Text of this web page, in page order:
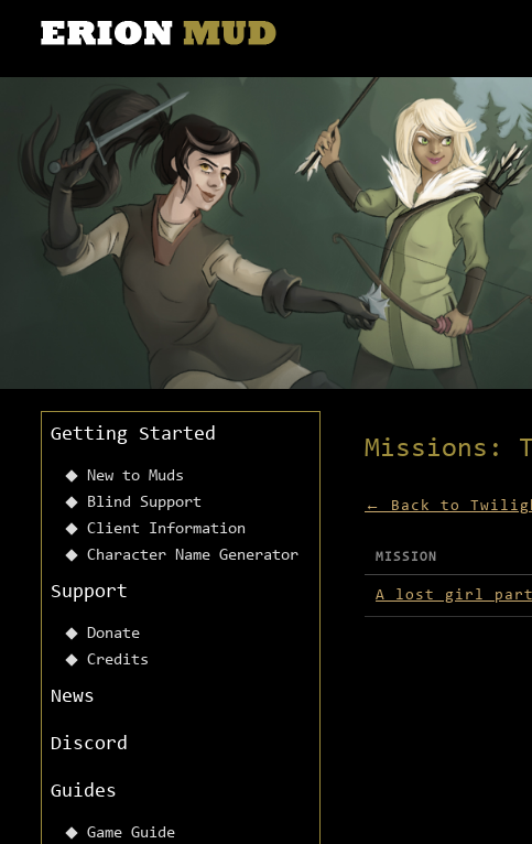
Getting Started
New to Muds
Blind Support
Client Information
Character Name Generator
Support
Donate
Credits
News
Discord
Guides
Game Guide
Missions:
← Back to
Missions
MISSION
A lost girl part